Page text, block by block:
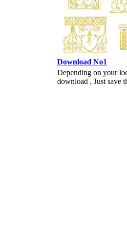
Download No1
Depending on your
download , Just save